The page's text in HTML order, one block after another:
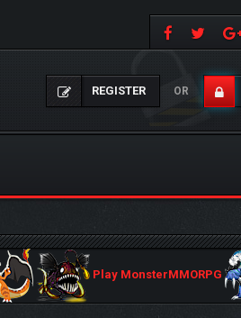
REGISTER OR
Play MonsterMMORPG